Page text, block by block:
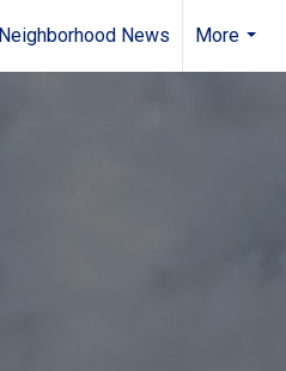
Neighborhood News
More
...